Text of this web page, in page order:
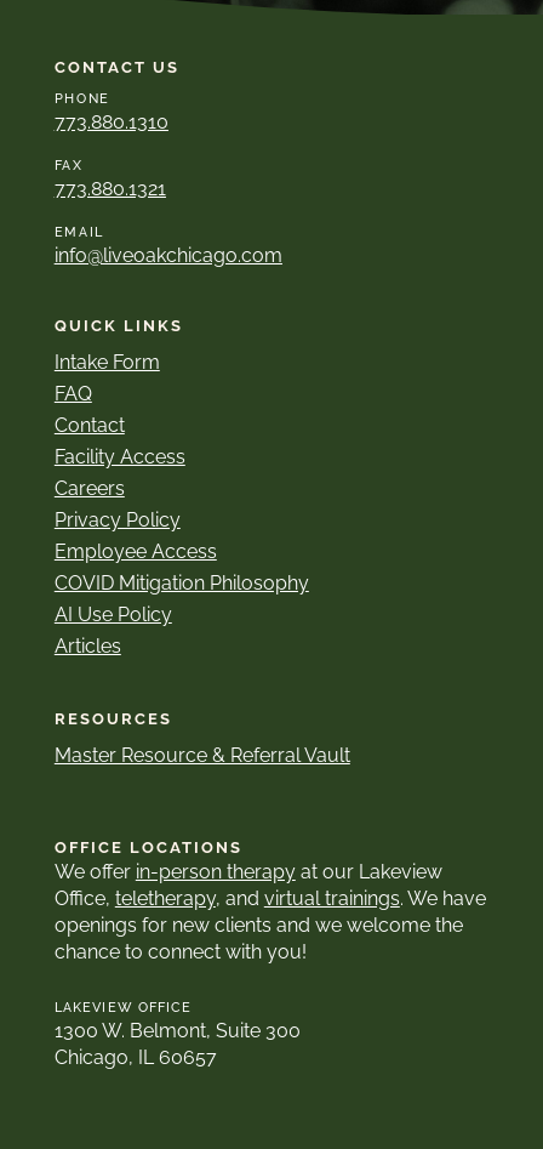
CONTACT US
PHONE
773.880.1310
FAX
773.880.1321
EMAIL
info@liveoakchicago.com
QUICK LINKS
Intake Form
FAQ
Contact
Facility Access
Careers
Privacy Policy
Employee Access
COVID Mitigation Philosophy
AI Use Policy
Articles
RESOURCES
Master Resource & Referral Vault
OFFICE LOCATIONS
We offer in-person therapyat our Lakeview
Office, teletherapy, and virtual trainings. We have
openings for new clients and we welcome the
chance to connect with you!
LAKEVIEW OFFICE
1300 W. Belmont, Suite 300
Chicago, IL 60657